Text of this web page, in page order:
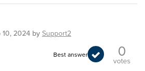
10, 2024 by Support2
Best answer 0
votes